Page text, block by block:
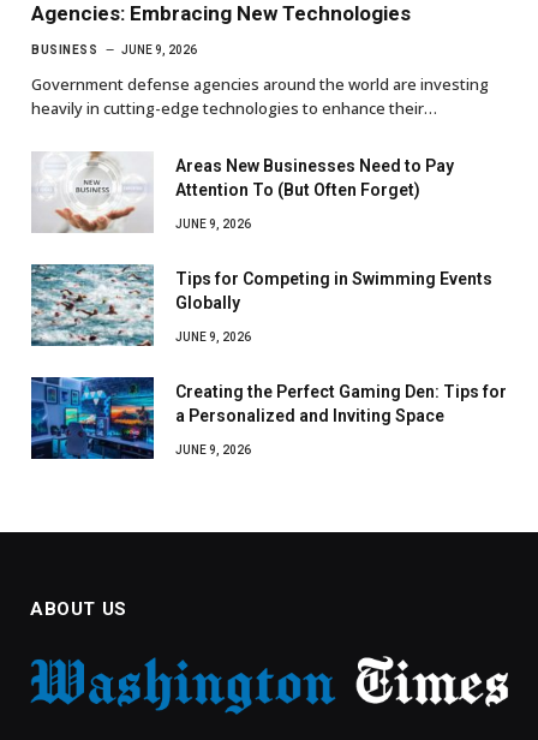
Agencies: Embracing New Technologies
BUSINESS JUNE 9, 2026
Government defense agencies around the world are investing
heavily in cutting-edge technologies to enhance their…
Areas New Businesses Need to Pay
Attention To (But Often Forget)
JUNE 9, 2026
Tips for Competing in Swimming Events
Globally
JUNE 9, 2026
Creating the Perfect Gaming Den: Tips for
a Personalized and Inviting Space
JUNE 9, 2026
ABOUT US